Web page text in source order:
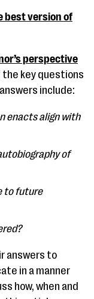
best version of
perspective
the key questions
include:
enacts align with
of
to future
answers to
in a manner
how, when and